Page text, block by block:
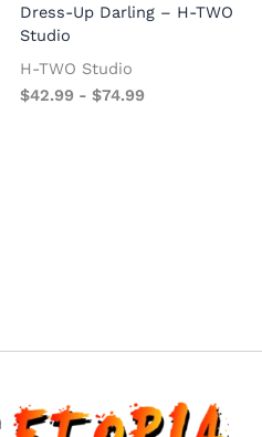
Dress-Up Darling – H-TWO
Studio
H-TWO Studio
$42.99 - $74.99